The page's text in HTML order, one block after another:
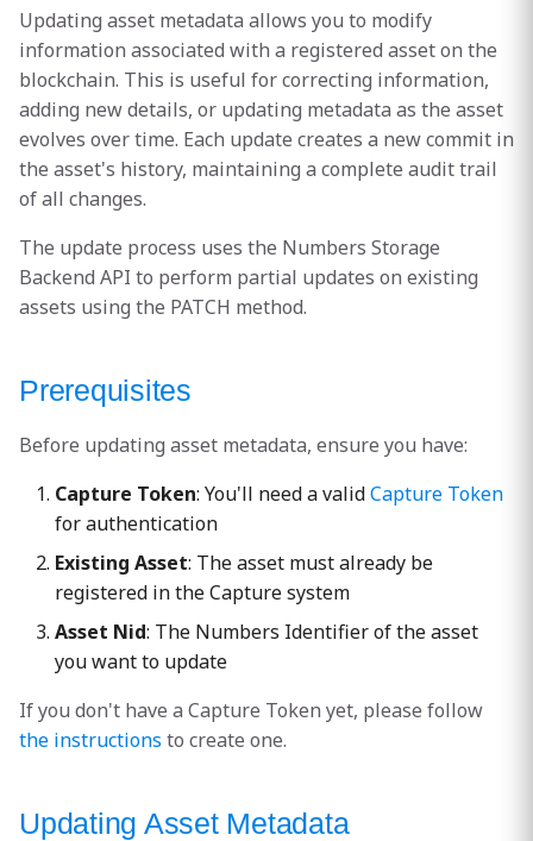
s
e
a
r
i
n
200: Success
400: Bad Request
401: Unauthorized
403: Forbidden
404: Not Found
Update Caption and
Headline
Update Custom Metadata
Response
Correcting Information
Updating asset metadata allows you to modify
information associated with a registered asset on the
blockchain. This is useful for correcting information,
adding new details, or updating metadata as the asset
evolves over time. Each update creates a new commit in
the asset's history, maintaining a complete audit trail
of all changes.
The update process uses the Numbers Storage
Backend API to perform partial updates on existing
assets using the PATCH method.
Prerequisites
Before updating asset metadata, ensure you have:
Capture Token: You'll need a validCapture Token
for authentication
Existing Asset: The asset must already be
registered in the Capture system
Asset Nid: The Numbers Identifier of the asset
you want to update
If you don't have a Capture Token yet, please follow
the instructions to create one.
Updating Asset Metadata